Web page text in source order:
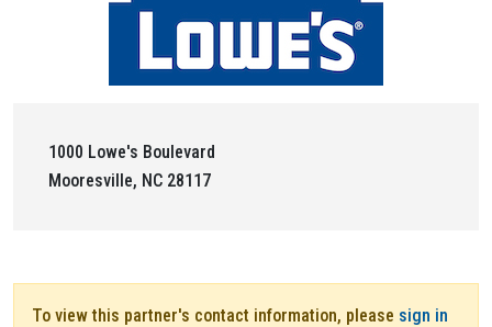
1000 Lowe's Boulevard
Mooresville, NC 28117
To view this partner's contact information, please sign in